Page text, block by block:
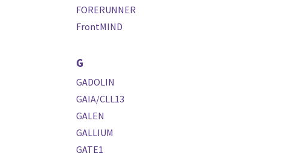
FORERUNNER
FrontMIND
G
GADOLIN
GAIA/CLL13
GALEN
GALLIUM
GATE1